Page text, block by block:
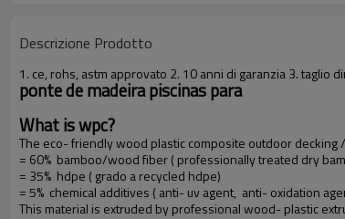
Descrizione Prodotto
1. ce, rohs, astm approvato 2. 10 anni di garanzia 3.
ponte de madeira piscinas para
What is wpc?
The eco- friendly wood plastic composite outdoor
= 60% bamboo/wood fiber ( professionally treated dry
= 35% hdpe ( grado a recycled hdpe)
= 5% chemical additives ( anti- uv agent, anti- oxidation
This material is extruded by professional wood- plastic